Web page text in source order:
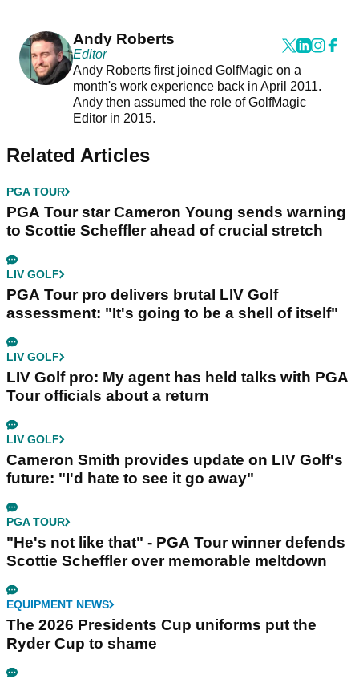
Andy Roberts
Editor
Andy Roberts first joined GolfMagic on a
month's work experience back in April 2011.
Andy then assumed the role of GolfMagic
Editor in 2015.
Related Articles
PGA TOUR
PGA Tour star Cameron Young sends warning
to Scottie Scheffler ahead of crucial stretch
LIV GOLF
PGA Tour pro delivers brutal LIV Golf
assessment: "It's going to be a shell of itself"
LIV GOLF
LIV Golf pro: My agent has held talks with PGA
Tour officials about a return
LIV GOLF
Cameron Smith provides update on LIV Golf's
future: "I'd hate to see it go away"
PGA TOUR
"He's not like that" - PGA Tour winner defends
Scottie Scheffler over memorable meltdown
EQUIPMENT NEWS
The 2026 Presidents Cup uniforms put the
Ryder Cup to shame